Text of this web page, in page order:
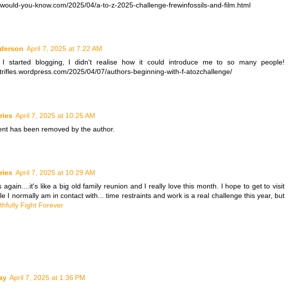
you-know.com/2025/04/a-to-z-2025-challenge-frewinfossils-and-film.html
April 7, 2025 at 7:22 AM
I started blogging, I didn't realise how it could introduce me to so many people!
2025/04/07/authors-beginning-with-f-atozchallenge/
April 7, 2025 at 10:25 AM
has been removed by the author.
April 7, 2025 at 10:29 AM
again....it's like a big old family reunion and I really love this month. I hope to get to visit
I normally am in contact with... time restraints and work is a real challenge this year, but
Fight Forever
April 7, 2025 at 1:36 PM